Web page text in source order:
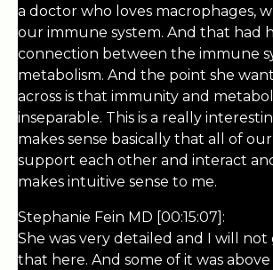
a doctor who loves macrophages,
our immune system. And that had
connection between the immune
metabolism. And the point she
across is that immunity and
inseparable. This is a really
makes sense basically that all of
support each other and interact
makes intuitive sense to me.
Stephanie Fein MD [00:15:07]:
She was very detailed and I will
that here. And some of it was